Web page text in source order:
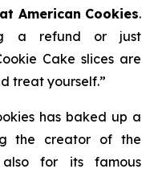
American Cookies.
a refund or just
Cake slices are
treat yourself.”
has baked up a
the creator of the
for its famous